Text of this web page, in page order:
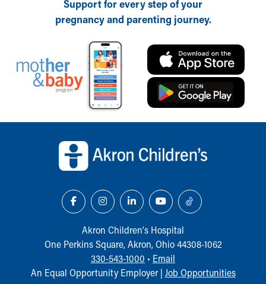
Support for every step of your
pregnancy and parenting journey.
Akron Children‘s Hospital
One Perkins Square, Akron, Ohio 44308-1062
330-543-1000 • Email
An Equal Opportunity Employer | Job Opportunities